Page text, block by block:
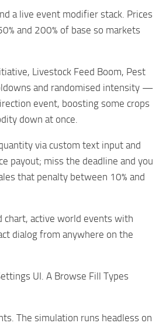
a live event modifier stack. Prices
and 200% of base so markets
Livestock Feed Boom, Pest
and randomised intensity —
event, boosting some crops
down at once.
via custom text input and
payout; miss the deadline and you
that penalty between 10% and
chart, active world events with
dialog from anywhere on the
UI. A Browse Fill Types
The simulation runs headless on